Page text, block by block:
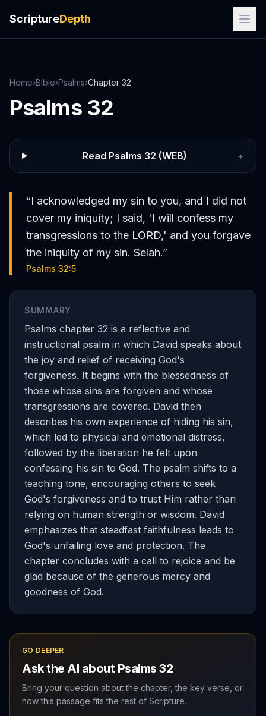
ScriptureDepth
Home›Bible›Psalms›Chapter 32
Psalms 32
Read Psalms 32 (WEB) +
“I acknowledged my sin to you, and I did not
cover my iniquity; I said, 'I will confess my
transgressions to the LORD,' and you forgave
the iniquity of my sin. Selah.”
Psalms 32:5
SUMMARY
Psalms chapter 32 is a reflective and
instructional psalm in which David speaks about
the joy and relief of receiving God's
forgiveness. It begins with the blessedness of
those whose sins are forgiven and whose
transgressions are covered. David then
describes his own experience of hiding his sin,
which led to physical and emotional distress,
followed by the liberation he felt upon
confessing his sin to God. The psalm shifts to a
teaching tone, encouraging others to seek
God's forgiveness and to trust Him rather than
relying on human strength or wisdom. David
emphasizes that steadfast faithfulness leads to
God's unfailing love and protection. The
chapter concludes with a call to rejoice and be
glad because of the generous mercy and
goodness of God.
GO DEEPER
Ask the AI about Psalms 32
Bring your question about the chapter, the key verse, or
how this passage fits the rest of Scripture.